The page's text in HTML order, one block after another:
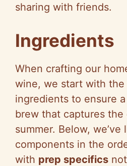
sharing with friends.
Ingredients
When crafting our
wine, we start with the
ingredients to ensure
brew that captures the
summer. Below,
components in the
with prep specifics